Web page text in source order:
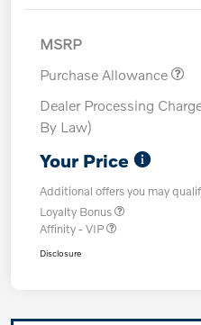
MSRP
Purchase Allowance
Dealer Processing
By Law)
Your Price
Additional offers you may
Loyalty Bonus
Affinity - VIP
Disclosure